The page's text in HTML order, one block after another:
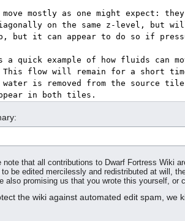
note that all contributions to Dwarf Fortress Wiki
to be edited mercilessly and redistributed at will,
also promising us that you wrote this yourself, or
the wiki against automated edit spam, we